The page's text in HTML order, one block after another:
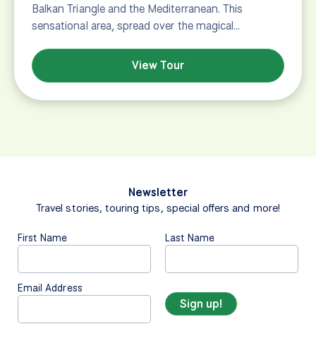
Balkan Triangle and the Mediterranean. This
sensational area, spread over the magical…
View Tour
Newsletter
Travel stories, touring tips, special offers and more!
First Name Last Name
Email Address